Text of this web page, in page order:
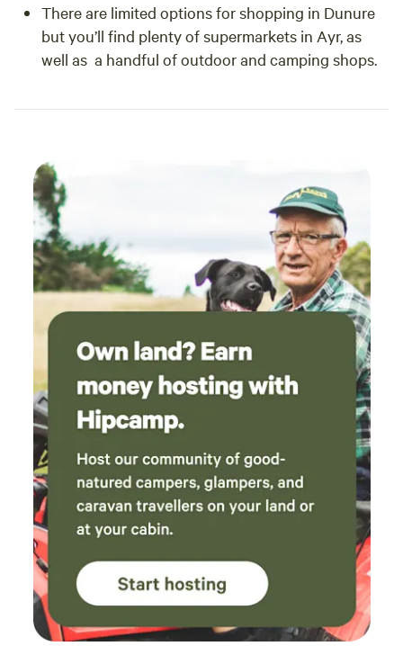
There are limited options for shopping in Dunure
but you’ll find plenty of supermarkets in Ayr, as
well as a handful of outdoor and camping shops.